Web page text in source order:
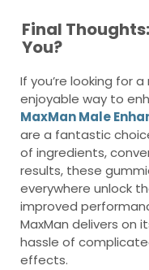
Final
You?
If you’re looking for
enjoyable way to
MaxMan Male
are a fantastic
of ingredients,
results, these
everywhere unlock
improved
MaxMan delivers on
hassle of
effects.